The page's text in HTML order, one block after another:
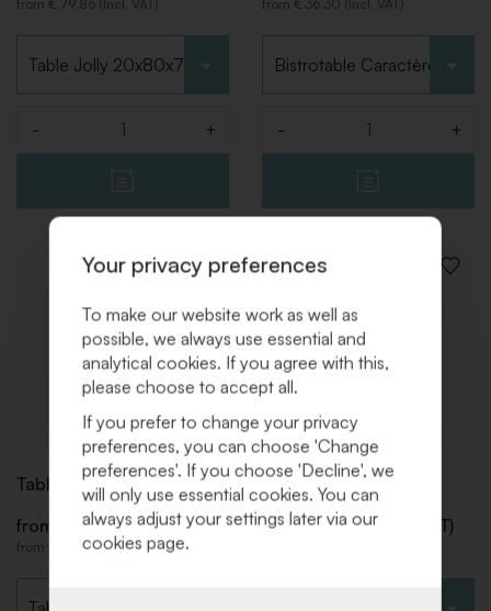
from € 79,86 (Incl. VAT)
- +
from € 36,30 (Incl. VAT)
- +
ADD
WISHLIST
Tables Minimal White
from € 22,00 (Excl. VAT)
from € 26,62 (Incl. VAT)
ADD
Tables Minimal Black
from € 22,00 (Excl. VAT)
Your privacy preferences
To make our website work as well as
possible, we always use essential and
analytical cookies. If you agree with this,
please choose to accept all.
If you prefer to change your privacy
preferences, you can choose 'Change
preferences'. If you choose 'Decline', we
will only use essential cookies. You can
always adjust your settings later via our
cookies page.